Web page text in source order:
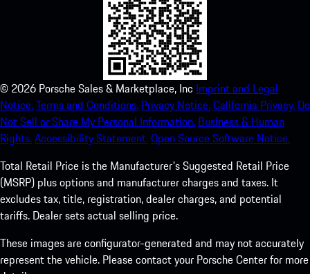
© 2026 Porsche Sales & Marketplace, Inc Imprint and Legal
Notice.Terms and Conditions. Privacy Notice.California Privacy. Do
Not Sell or Share My Personal Information. Business & Human
Rights.Accessibility Statement.Open Source Software Notice.
Total Retail Price is the Manufacturer's Suggested Retail Price
(MSRP) plus options and manufacturer charges and taxes. It
excludes tax, title, registration, dealer charges, and potential
tariffs. Dealer sets actual selling price.
These images are configurator-generated and may not accurately
represent the vehicle. Please contact your Porsche Center for more